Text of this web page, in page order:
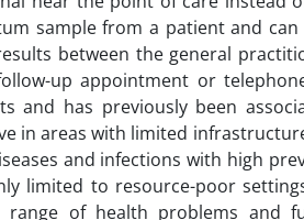
sample from a patient and
between the general
up appointment or
and has previously been
in areas with limited
and infections with high
limited to resource-poor
of health problems and